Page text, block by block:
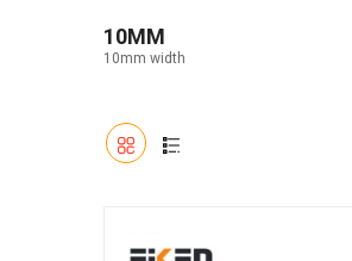
10MM
10mm width